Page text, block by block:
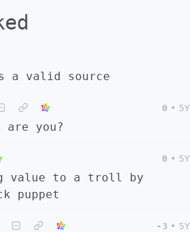
a valid source
0 • 5Y
are you?
0 • 5Y
value to a troll by
puppet
-3 • 5Y